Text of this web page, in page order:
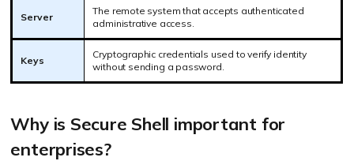
Server
The remote system that accepts authenticated
administrative access.
Keys
Cryptographic credentials used to verify identity
without sending a password.
Why is Secure Shell important for
enterprises?